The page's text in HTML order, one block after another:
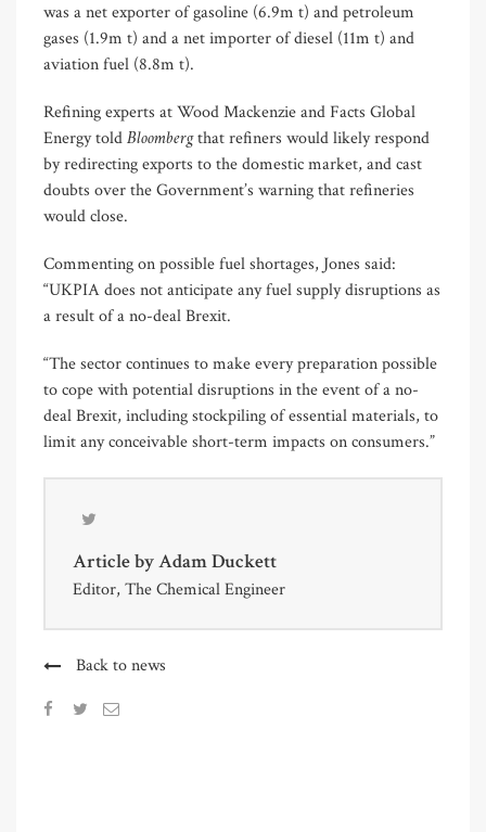
was a net exporter of gasoline (6.9m t) and petroleum
gases (1.9m t) and a net importer of diesel (11m t) and
aviation fuel (8.8m t).
Refining experts at Wood Mackenzie and Facts Global
Energy toldBloombergthat refiners would likely respond
by redirecting exports to the domestic market, and cast
doubts over the Government’s warning that refineries
would close.
Commenting on possible fuel shortages, Jones said:
“UKPIA does not anticipate any fuel supply disruptions as
a result of a no-deal Brexit.
“The sector continues to make every preparation possible
to cope with potential disruptions in the event of a no-
deal Brexit, including stockpiling of essential materials, to
limit any conceivable short-term impacts on consumers.”
Article byAdam Duckett
Editor, The Chemical Engineer
Back to news